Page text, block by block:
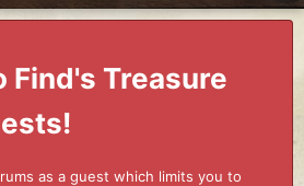
Find's Treasure
as a guest which limits you to